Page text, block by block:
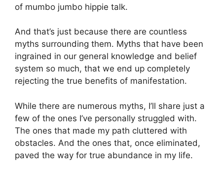
of mumbo jumbo hippie talk.
And that’s just because there are countless
myths surrounding them. Myths that have been
ingrained in our general knowledge and belief
system so much, that we end up completely
rejecting the true benefits of manifestation.
While there are numerous myths, I’ll share just a
few of the ones I’ve personally struggled with.
The ones that made my path cluttered with
obstacles. And the ones that, once eliminated,
paved the way for true abundance in my life.